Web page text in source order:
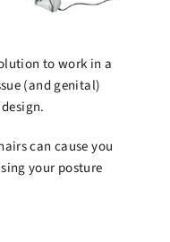
to work in a
(and genital)
can cause you
your posture